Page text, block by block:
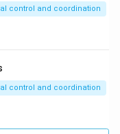
control and coordination
control and coordination